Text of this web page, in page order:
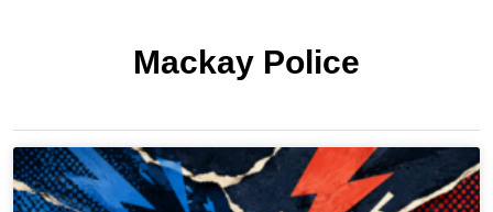
Mackay Police